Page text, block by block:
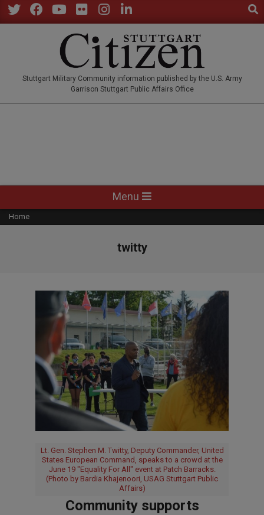
Skip
to
Stuttgart Military Community information published by the U.S. Army
Garrison Stuttgart Public Affairs Office
Navigation
Menu
Menu
Home
twitty
Lt. Gen. Stephen M. Twitty, Deputy Commander, United
States European Command, speaks to a crowd at the
June 19 "Equality For All" event at Patch Barracks.
(Photo by Bardia Khajenoori, USAG Stuttgart Public
Affairs)
Community supports